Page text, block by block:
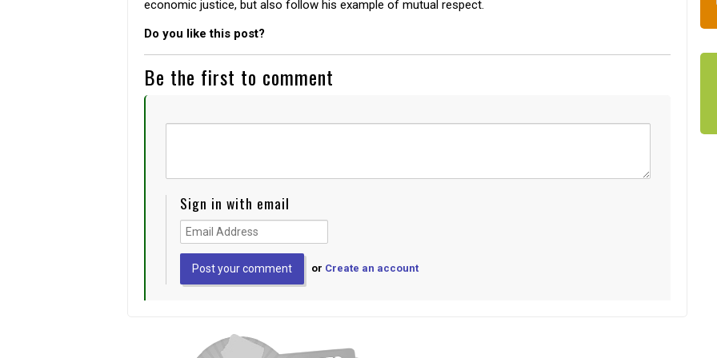
economic justice, but also follow his example of mutual respect.
Do you like this post?
Be the first to comment
Sign in with email
or Create an account